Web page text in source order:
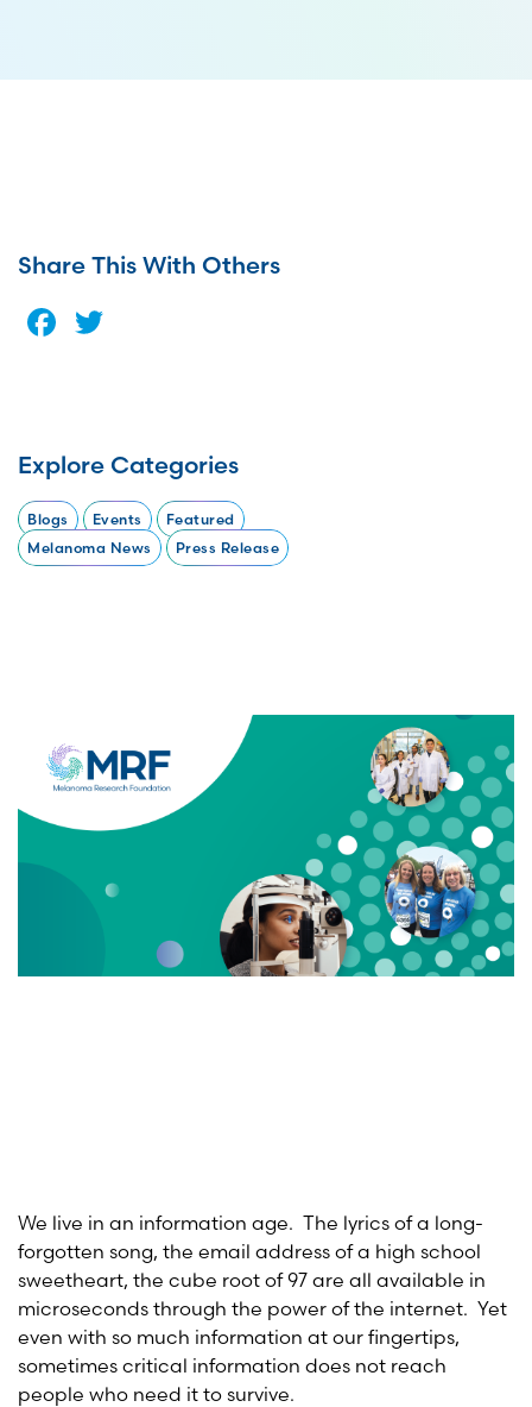
We live in an information age. The lyrics of a long-
forgotten song, the email address of a high school
sweetheart, the cube root of 97 are all available in
microseconds through the power of the internet. Yet
even with so much information at our fingertips,
sometimes critical information does not reach
people who need it to survive.
Share This With Others
Facebook
Explore Categories
Blogs Events
Featured
Melanoma News
Press Release